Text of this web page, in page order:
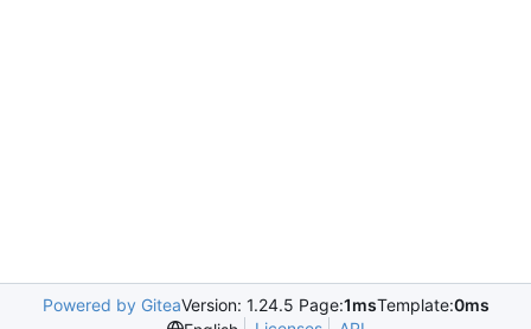
Powered by GiteaVersion: 1.24.5 Page:1msTemplate:0ms